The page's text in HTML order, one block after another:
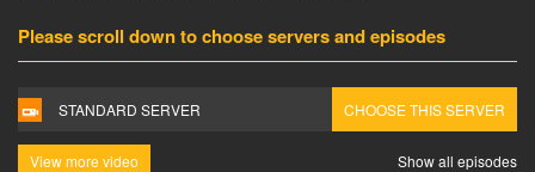
Please scroll down to choose servers and episodes
STANDARD SERVER CHOOSE THIS SERVER
View more video Show all episodes